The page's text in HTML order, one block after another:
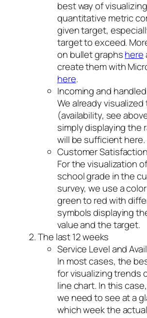
best way of
quantitative metric
given target,
target to exceed.
on bullet graphshere
create them with
here.
Incoming and
We already
(availability, see
simply displaying the
will be sufficient here.
Customer Satisfaction
For the visualization
school grade in the
survey, we use a
green to red with
symbols displaying
value and the target.
The last 12 weeks
Service Level and
In most cases, the
for visualizing trends
line chart. In this
we need to see at a
which week the